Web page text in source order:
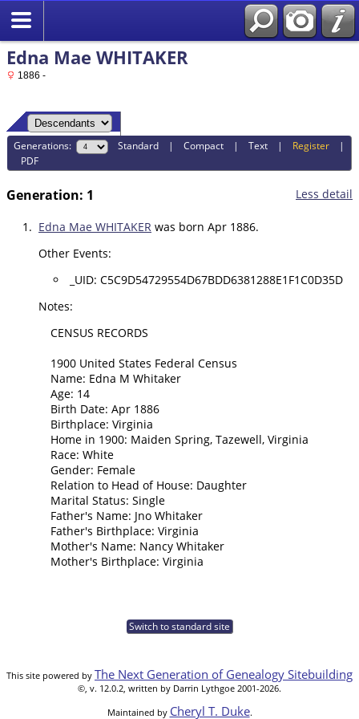
Edna Mae WHITAKER
1886 -
Generations: Standard |Compact |Text | Register |
PDF
Less detail
Generation: 1
1. Edna Mae WHITAKER was born Apr 1886.
Other Events:
_UID: C5C9D54729554D67BDD6381288E1F1C0D35D
Notes:
CENSUS RECORDS
1900 United States Federal Census
Name: Edna M Whitaker
Age: 14
Birth Date: Apr 1886
Birthplace: Virginia
Home in 1900: Maiden Spring, Tazewell, Virginia
Race: White
Gender: Female
Relation to Head of House: Daughter
Marital Status: Single
Father's Name: Jno Whitaker
Father's Birthplace: Virginia
Mother's Name: Nancy Whitaker
Mother's Birthplace: Virginia
Switch to standard site
This site powered by The Next Generation of Genealogy Sitebuilding
©, v. 12.0.2, written by Darrin Lythgoe 2001-2026.
Maintained by Cheryl T. Duke.